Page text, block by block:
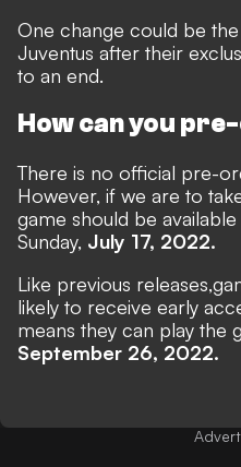
One change could be the
Juventus after their
to an end.
How can you
There is no official pre-
However, if we are to
game should be
Sunday, July 17, 2022.
Like previous releases,
likely to receive early
means they can play the
September 26, 2022.